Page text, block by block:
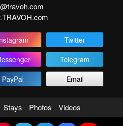
Twitter
Telegram
PayPal Email
Stays Photos Videos